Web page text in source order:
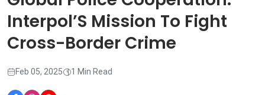
Interpol’S Mission To Fight
Cross-Border Crime
Feb 05, 2025 1 Min Read